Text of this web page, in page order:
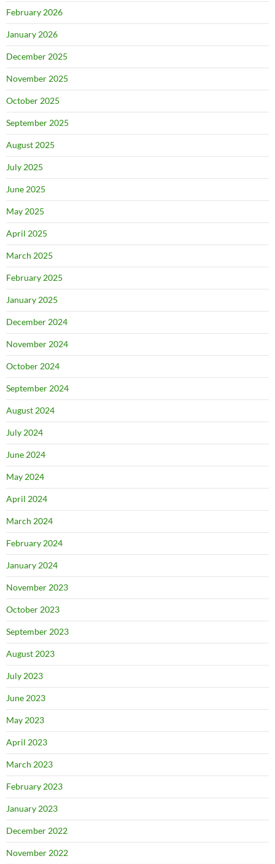
February 2026
January 2026
December 2025
November 2025
October 2025
September 2025
August 2025
July 2025
June 2025
May 2025
April 2025
March 2025
February 2025
January 2025
December 2024
November 2024
October 2024
September 2024
August 2024
July 2024
June 2024
May 2024
April 2024
March 2024
February 2024
January 2024
November 2023
October 2023
September 2023
August 2023
July 2023
June 2023
May 2023
April 2023
March 2023
February 2023
January 2023
December 2022
November 2022